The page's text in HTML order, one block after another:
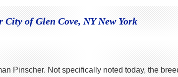
of Glen Cove, NY New York
Pinscher. Not specifically noted today, the